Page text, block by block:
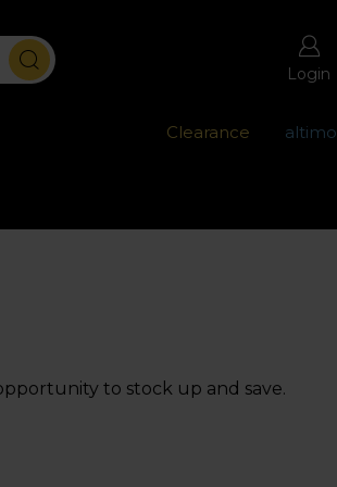
Login
Clearance altimo
to stock up and save.